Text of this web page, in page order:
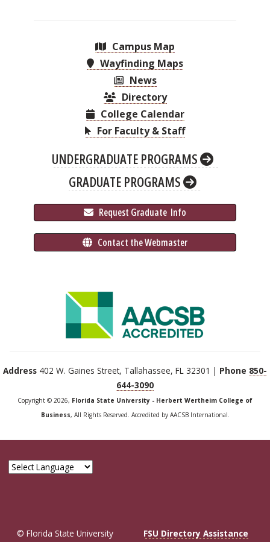
Campus Map
Wayfinding Maps
News
Directory
College Calendar
For Faculty & Staff
UNDERGRADUATE PROGRAMS
GRADUATE PROGRAMS
Request Graduate Info
Contact the Webmaster
Address 402 W. Gaines Street, Tallahassee, FL 32301 | Phone 850-
644-3090
Copyright © 2026, Florida State University - Herbert Wertheim College of
Business, All Rights Reserved. Accredited by AACSB International.
© Florida State University FSU Directory Assistance